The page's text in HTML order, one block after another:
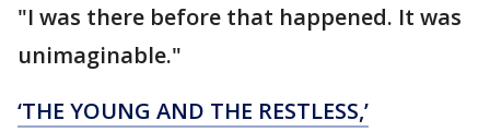
"I was there before that happened. It was
unimaginable."
‘THE YOUNG AND THE RESTLESS,’